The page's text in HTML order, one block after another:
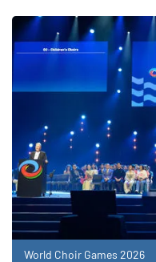
World Choir Games 2026